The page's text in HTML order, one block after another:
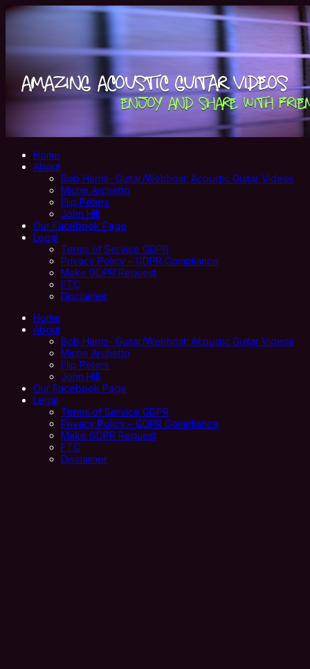
Home
About
Bob Harris- Guitar/Webhost: Acoustic Guitar Videos
Miche Archetto
Flip Peters
John Hill
Our Facebook Page
Legal
Terms of Service GDPR
Privacy Policy – GDPR Compliance
Make GDPR Request
FTC
Disclaimer
Home
About
Bob Harris- Guitar/Webhost: Acoustic Guitar Videos
Miche Archetto
Flip Peters
John Hill
Our Facebook Page
Legal
Terms of Service GDPR
Privacy Policy – GDPR Compliance
Make GDPR Request
FTC
Disclaimer